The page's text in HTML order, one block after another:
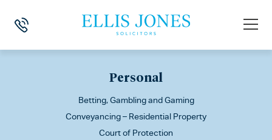
Personal
Betting, Gambling and Gaming
Conveyancing – Residential Property
Court of Protection